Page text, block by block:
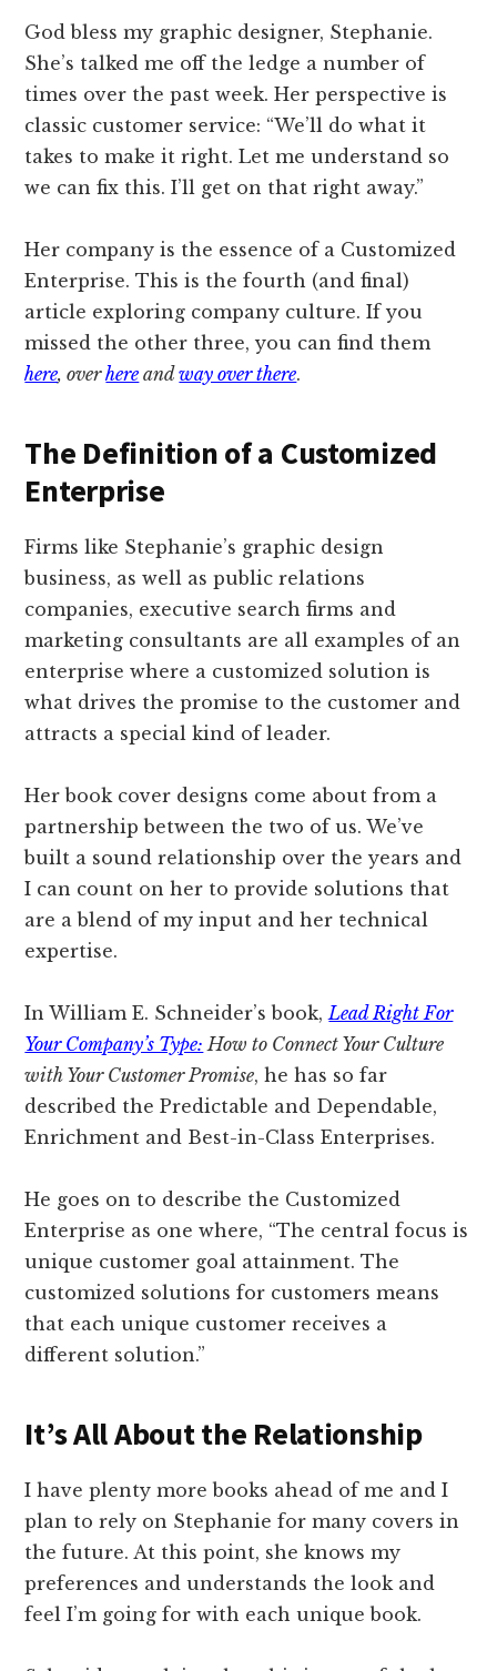
God bless my graphic designer, Stephanie.
She’s talked me off the ledge a number of
times over the past week. Her perspective is
classic customer service: “We’ll do what it
takes to make it right. Let me understand so
we can fix this. I’ll get on that right away.”
Her company is the essence of a Customized
Enterprise. This is the fourth (and final)
article exploring company culture. If you
missed the other three, you can find them
here, overhere andway over there.
The Definition of a Customized
Enterprise
Firms like Stephanie’s graphic design
business, as well as public relations
companies, executive search firms and
marketing consultants are all examples of an
enterprise where a customized solution is
what drives the promise to the customer and
attracts a special kind of leader.
Her book cover designs come about from a
partnership between the two of us. We’ve
built a sound relationship over the years and
I can count on her to provide solutions that
are a blend of my input and her technical
expertise.
In William E. Schneider’s book,Lead Right For
Your Company’s Type: How to Connect Your Culture
with Your Customer Promise, he has so far
described the Predictable and Dependable,
Enrichment and Best-in-Class Enterprises.
He goes on to describe the Customized
Enterprise as one where, “The central focus is
unique customer goal attainment. The
customized solutions for customers means
that each unique customer receives a
different solution.”
It’s All About the Relationship
I have plenty more books ahead of me and I
plan to rely on Stephanie for many covers in
the future. At this point, she knows my
preferences and understands the look and
feel I’m going for with each unique book.